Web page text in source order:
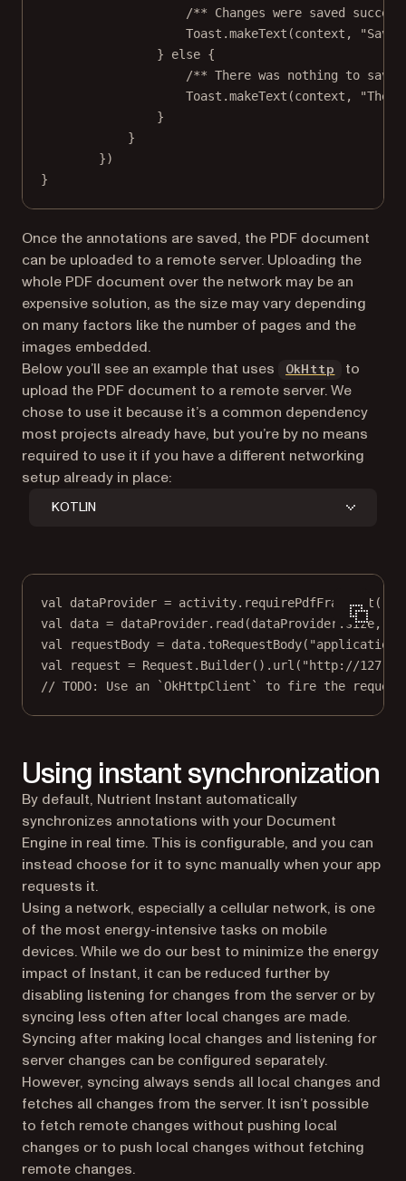
/** Changes were saved
Toast.makeText (context,
} else {
/** There was nothing to
Toast.makeText (context,
}
}
})
}
Once the annotations are saved, the PDF document
can be uploaded to a remote server. Uploading the
whole PDF document over the network may be an
expensive solution, as the size may vary depending
on many factors like the number of pages and the
images embedded.
Below you’ll see an example that uses
OkHttp (opens
to
upload the PDF document to a remote server. We
chose to use it because it’s a common dependency
most projects already have, but you’re by no means
required to use it if you have a different networking
setup already in place:
KOTLIN
val dataProvider = activity. requirePdfFragment
val
data = dataProvider. read (dataProvider.size,
val requestBody = data. toRequestBody( "application/
val request = Request. Builder(). url ( "http://
// TODO: Use an `OkHttpClient` to fire the
Using instant synchronization
By default, Nutrient Instant automatically
synchronizes annotations with your Document
Engine in real time. This is configurable, and you can
instead choose for it to sync manually when your app
requests it.
Using a network, especially a cellular network, is one
of the most energy-intensive tasks on mobile
devices. While we do our best to minimize the energy
impact of Instant, it can be reduced further by
disabling listening for changes from the server or by
syncing less often after local changes are made.
Syncing after making local changes and listening for
server changes can be configured separately.
However, syncing always sends all local changes and
fetches all changes from the server. It isn’t possible
to fetch remote changes without pushing local
changes or to push local changes without fetching
remote changes.